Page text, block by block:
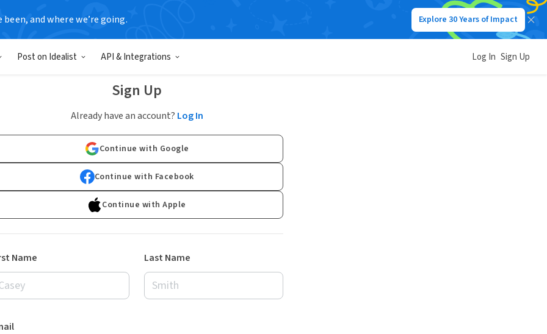
been, and where we’re going. Explore 30 Years of Impact
Post on Idealist API & Integrations Log In Sign Up
Sign Up
Already have an account? Log In
Continue with Google
Continue with Facebook
Continue with Apple
Name Last Name